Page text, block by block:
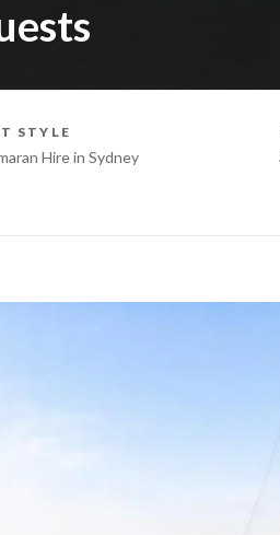
STYLE
Hire in Sydney